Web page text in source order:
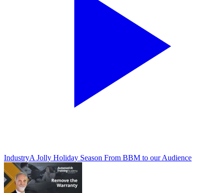
IndustryA Jolly Holiday Season From BBM to our Audience